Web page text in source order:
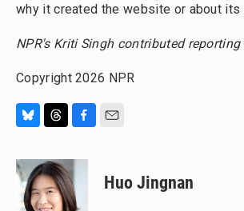
why it created the website or about its
NPR's Kriti Singh contributed
Copyright 2026 NPR
u
e
s
k
r
e
a
d
c
b
o
Huo Jingnan